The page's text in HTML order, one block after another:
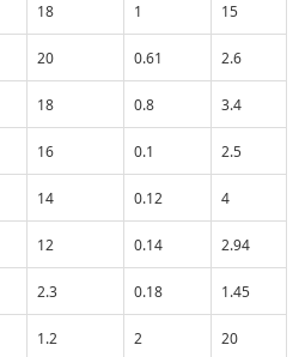
18 1 15
20 0.61 2.6
18 0.8 3.4
16 0.1 2.5
14 0.12 4
12 0.14 2.94
2.3 0.18 1.45
1.2 2 20